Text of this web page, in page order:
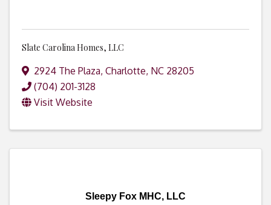
Slate Carolina Homes, LLC
2924 The Plaza, Charlotte, NC 28205
(704) 201-3128
Visit Website
Sleepy Fox MHC, LLC